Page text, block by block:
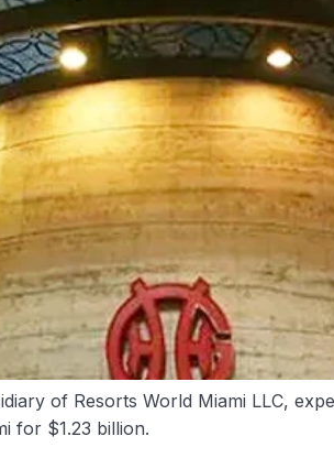
of Resorts World Miami LLC,
for $1.23 billion.